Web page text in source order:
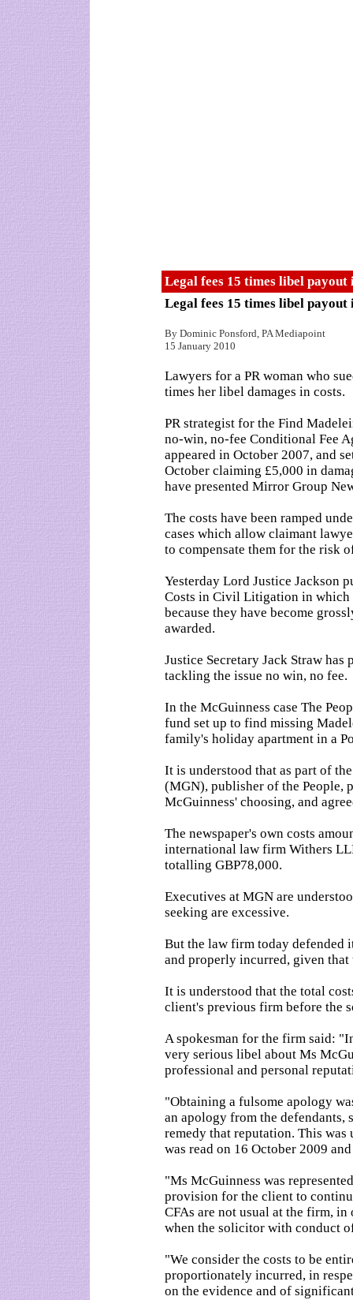
Legal fees 15 times libel
Legal fees 15 times libel
By Dominic Ponsford, PA Mediapoint
15 January 2010
Lawyers for a PR woman who
times her libel damages in costs.
PR strategist for the Find
no-win, no-fee Conditional Fee
appeared in October 2007, and
October claiming £5,000 in
have presented Mirror Group
The costs have been ramped
cases which allow claimant
to compensate them for the risk
Yesterday Lord Justice Jackson
Costs in Civil Litigation in which
because they have become
awarded.
Justice Secretary Jack Straw
tackling the issue no win, no fee.
In the McGuinness case The
fund set up to find missing
family's holiday apartment in a
It is understood that as part of
(MGN), publisher of the People,
McGuinness' choosing, and
The newspaper's own costs
international law firm Withers
totalling GBP78,000.
Executives at MGN are
seeking are excessive.
But the law firm today defended
and properly incurred, given that
It is understood that the total
client's previous firm before the
A spokesman for the firm said:
very serious libel about Ms
professional and personal
"Obtaining a fulsome apology
an apology from the defendants,
remedy that reputation. This
was read on 16 October 2009
"Ms McGuinness was
provision for the client to
CFAs are not usual at the firm,
when the solicitor with conduct
"We consider the costs to be
proportionately incurred, in
on the evidence and of